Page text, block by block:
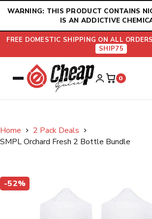
WARNING: THIS PRODUCT CONTAINS
IS AN ADDICTIVE
FREE DOMESTIC SHIPPING ON ALL
SHIP75
0
Home
2 Pack Deals
SMPL Orchard Fresh 2 Bottle Bundle
-52%